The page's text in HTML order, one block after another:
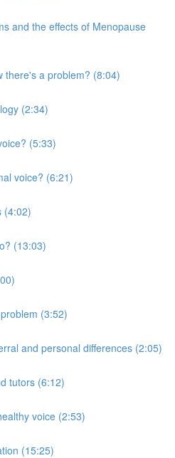
and the effects of Menopause
there's a problem? (8:04)
(2:34)
(5:33)
voice? (6:21)
(4:02)
(13:03)
(3:52)
and personal differences (2:05)
tutors (6:12)
voice (2:53)
(15:25)